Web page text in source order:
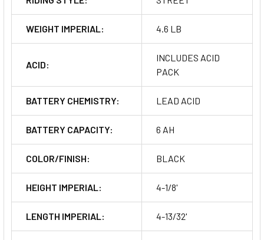
WEIGHT IMPERIAL: 4.6 LB
ACID:
INCLUDES ACID
PACK
BATTERY CHEMISTRY: LEAD ACID
BATTERY CAPACITY: 6 AH
COLOR/FINISH: BLACK
HEIGHT IMPERIAL: 4-1/8'
LENGTH IMPERIAL: 4-13/32'